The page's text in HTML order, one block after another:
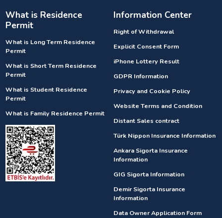
What is Residence
Permit
What is Long Term Residence
Permit
What is Short Term Residence
Permit
What is Student Residence
Permit
What is Family Residence Permit
Information Center
Right of Withdrawal
Explicit Consent Form
iPhone Lottery Result
GDPR Information
Privacy and Cookie Policy
Website Terms and Condition
Distant Sales contract
Türk Nippon Insurance Information
Ankara Sigorta Insurance
Information
GIG Sigorta Information
Demir Sigorta Insurance
Information
Data Owner Application Form